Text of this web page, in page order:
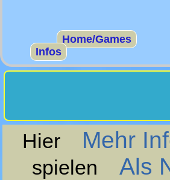
Home/Games
Infos
Hier Mehr
spielen Als